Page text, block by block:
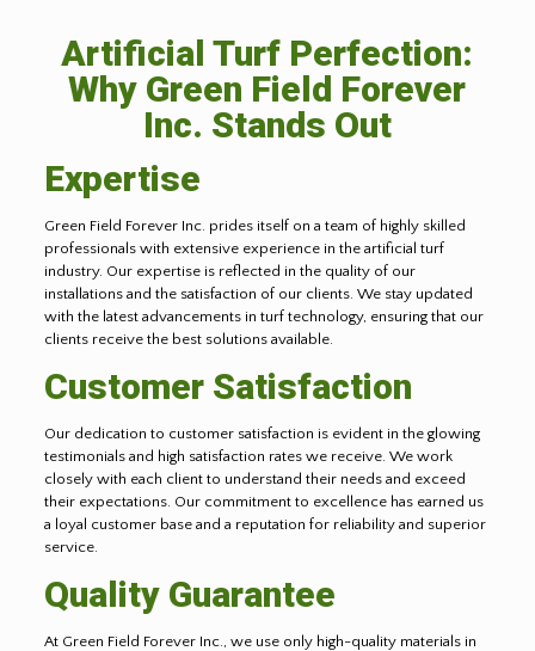
Artificial Turf Perfection:
Why Green Field Forever
Inc. Stands Out
Expertise
Green Field Forever Inc. prides itself on a team of highly skilled
professionals with extensive experience in the artificial turf
industry. Our expertise is reflected in the quality of our
installations and the satisfaction of our clients. We stay updated
with the latest advancements in turf technology, ensuring that our
clients receive the best solutions available.
Customer Satisfaction
Our dedication to customer satisfaction is evident in the glowing
testimonials and high satisfaction rates we receive. We work
closely with each client to understand their needs and exceed
their expectations. Our commitment to excellence has earned us
a loyal customer base and a reputation for reliability and superior
service.
Quality Guarantee
At Green Field Forever Inc., we use only high-quality materials in